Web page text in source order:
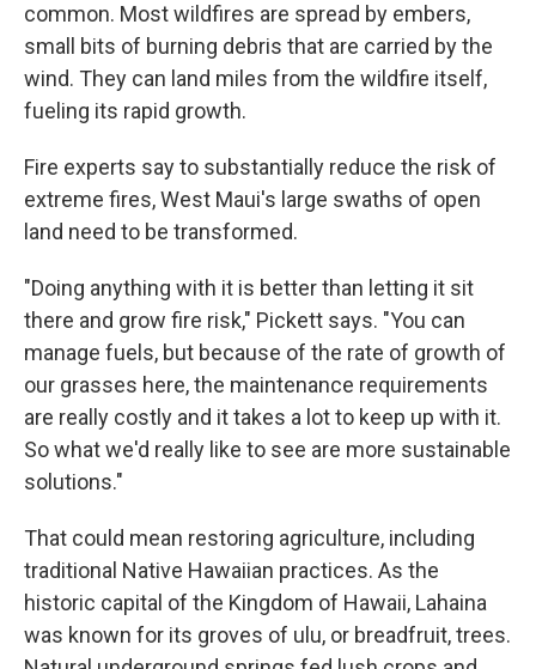
common. Most wildfires are spread by embers,
small bits of burning debris that are carried by the
wind. They can land miles from the wildfire itself,
fueling its rapid growth.
Fire experts say to substantially reduce the risk of
extreme fires, West Maui's large swaths of open
land need to be transformed.
"Doing anything with it is better than letting it sit
there and grow fire risk," Pickett says. "You can
manage fuels, but because of the rate of growth of
our grasses here, the maintenance requirements
are really costly and it takes a lot to keep up with it.
So what we'd really like to see are more sustainable
solutions."
That could mean restoring agriculture, including
traditional Native Hawaiian practices. As the
historic capital of the Kingdom of Hawaii, Lahaina
was known for its groves of ulu, or breadfruit, trees.